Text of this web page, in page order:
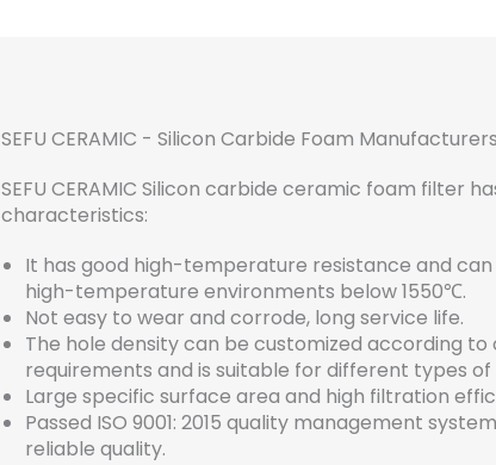
SEFU CERAMIC - Silicon Carbide Foam Manufacturers
SEFU CERAMIC Silicon carbide ceramic foam filter
characteristics:
It has good high-temperature resistance and can
high-temperature environments below 1550℃.
Not easy to wear and corrode, long service life.
The hole density can be customized according to
requirements and is suitable for different types
Large specific surface area and high filtration
Passed ISO 9001: 2015 quality management
reliable quality.